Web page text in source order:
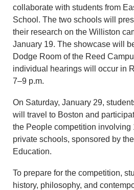
collaborate with students from
School. The two schools will
their research on the Williston
January 19. The showcase will
Dodge Room of the Reed
individual hearings will occur in
7–9 p.m.
On Saturday, January 29,
will travel to Boston and
the People competition involving
private schools, sponsored by
Education.
To prepare for the competition,
history, philosophy, and